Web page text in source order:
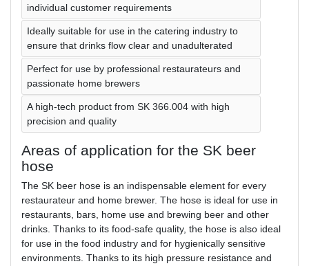
individual customer requirements
Ideally suitable for use in the catering industry to
ensure that drinks flow clear and unadulterated
Perfect for use by professional restaurateurs and
passionate home brewers
A high-tech product from SK 366.004 with high
precision and quality
Areas of application for the SK beer
hose
The SK beer hose is an indispensable element for every
restaurateur and home brewer. The hose is ideal for use in
restaurants, bars, home use and brewing beer and other
drinks. Thanks to its food-safe quality, the hose is also ideal
for use in the food industry and for hygienically sensitive
environments. Thanks to its high pressure resistance and